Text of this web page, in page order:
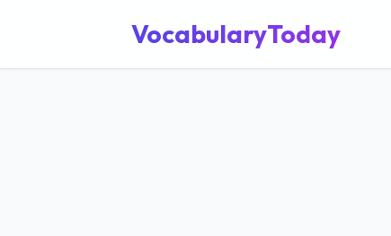
VocabularyToday